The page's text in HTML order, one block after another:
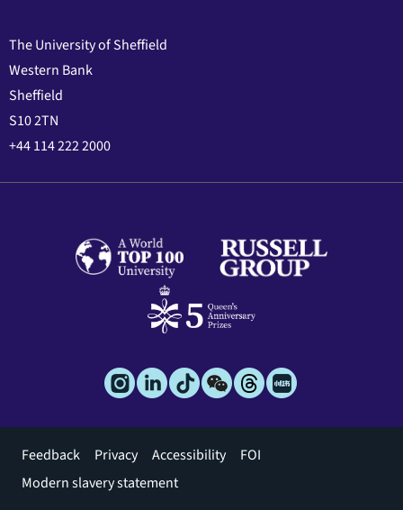
The University of Sheffield
Western Bank
Sheffield
S10 2TN
+44 114 222 2000
Footer
menu
Feedback Privacy Accessibility
FOI
Modern slavery statement